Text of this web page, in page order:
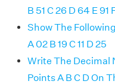
B 51 C 26 D 64 E 91
Show The
A 02 B 19 C 11 D 25
Write The Decimal
Points A B C D On